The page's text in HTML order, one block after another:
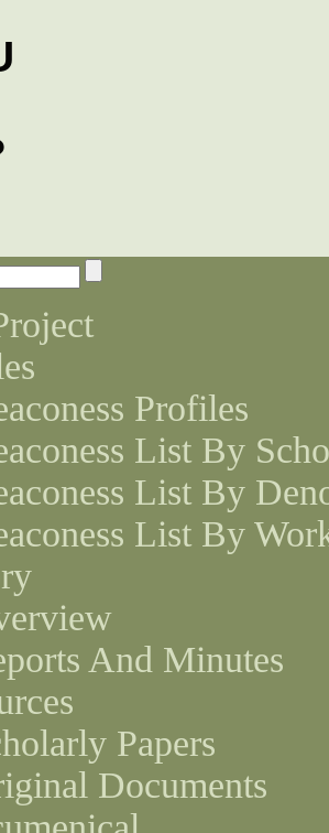
Profiles
List By
List By
List By
And Minutes
Papers
Documents